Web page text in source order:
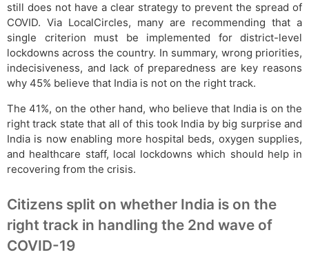
still does not have a clear strategy to prevent the spread of
COVID. Via LocalCircles, many are recommending that a
single criterion must be implemented for district-level
lockdowns across the country. In summary, wrong priorities,
indecisiveness, and lack of preparedness are key reasons
why 45% believe that India is not on the right track.
The 41%, on the other hand, who believe that India is on the
right track state that all of this took India by big surprise and
India is now enabling more hospital beds, oxygen supplies,
and healthcare staff, local lockdowns which should help in
recovering from the crisis.
Citizens split on whether India is on the
right track in handling the 2nd wave of
COVID-19